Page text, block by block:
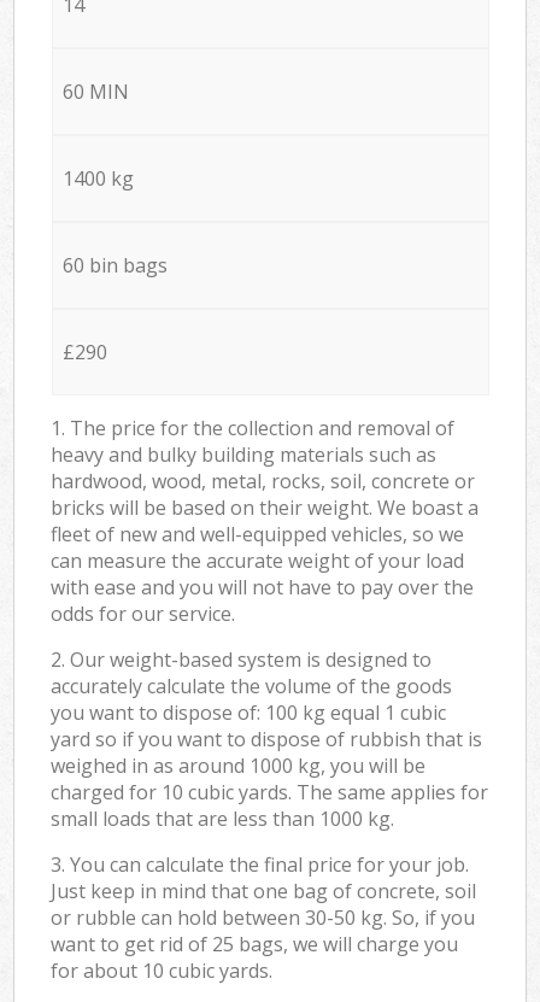
60 MIN
1400 kg
60 bin bags
£290
1. The price for the collection and removal of
heavy and bulky building materials such as
hardwood, wood, metal, rocks, soil, concrete or
bricks will be based on their weight. We boast a
fleet of new and well-equipped vehicles, so we
can measure the accurate weight of your load
with ease and you will not have to pay over the
odds for our service.
2. Our weight-based system is designed to
accurately calculate the volume of the goods
you want to dispose of: 100 kg equal 1 cubic
yard so if you want to dispose of rubbish that is
weighed in as around 1000 kg, you will be
charged for 10 cubic yards. The same applies for
small loads that are less than 1000 kg.
3. You can calculate the final price for your job.
Just keep in mind that one bag of concrete, soil
or rubble can hold between 30-50 kg. So, if you
want to get rid of 25 bags, we will charge you
for about 10 cubic yards.